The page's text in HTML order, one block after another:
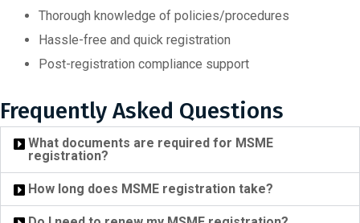
Thorough knowledge of policies/procedures
Hassle-free and quick registration
Post-registration compliance support
Frequently Asked Questions
What documents are required for MSME
registration?
How long does MSME registration take?